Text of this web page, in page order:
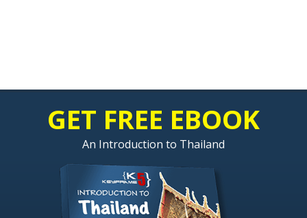
GET FREE EBOOK
An Introduction to Thailand